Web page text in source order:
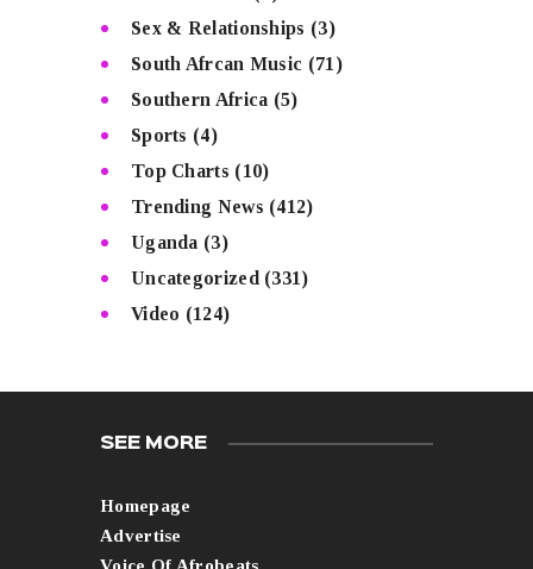
Sex & Relationships (3)
South Afrcan Music (71)
Southern Africa (5)
Sports (4)
Top Charts (10)
Trending News (412)
Uganda (3)
Uncategorized (331)
Video (124)
SEE MORE
Homepage
Advertise